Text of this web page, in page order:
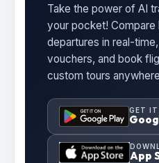
Take the power of AI
your pocket! Compare
departures in real-
vouchers, and book
custom tours
GET IT
App